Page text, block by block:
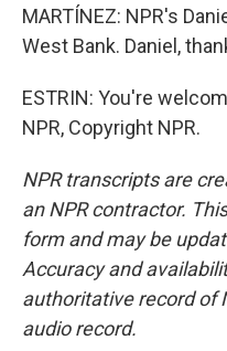
MARTÍNEZ: NPR's
West Bank. Daniel,
ESTRIN: You're
NPR, Copyright NPR.
NPR transcripts are
an NPR contractor.
form and may be
Accuracy and
authoritative record of
audio record.